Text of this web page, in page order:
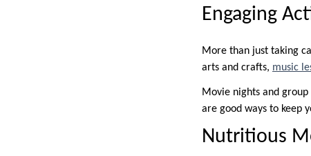
Engaging
More than just taking
arts and crafts, music
Movie nights and
are good ways to keep
Nutritious